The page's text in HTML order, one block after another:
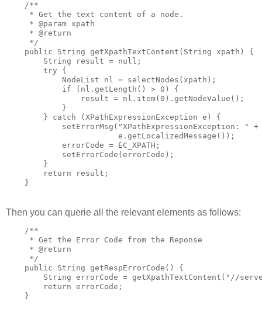
    /**
     * Get the text content of a node.
     * @param xpath
     * @return
     */
    public String getXpathTextContent(String xpath) {
        String result = null;
        try {
            NodeList nl = selectNodes(xpath);
            if (nl.getLength() > 0) {
                result = nl.item(0).getNodeValue();
            }
        } catch (XPathExpressionException e) {
            setErrorMsg("XPathExpressionException: " +
                        e.getLocalizedMessage());
            errorCode = EC_XPATH;
            setErrorCode(errorCode);
        }
        return result;
    }
Then you can querie all the relevant elements as follows:
    /**
     * Get the Error Code from the Reponse
     * @return
     */
    public String getRespErrorCode() {
String errorCode = getXpathTextContent("//
        return errorCode;
    }